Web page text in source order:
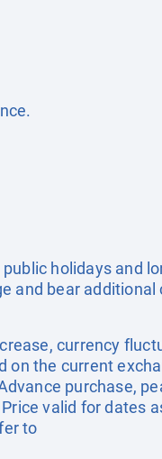
holidays and
and bear
currency
on the current
purchase,
valid for dates
to